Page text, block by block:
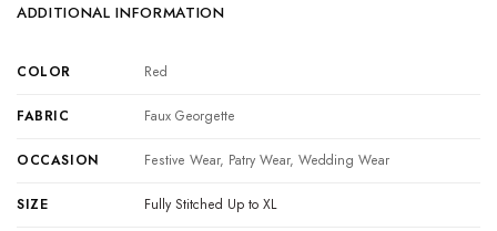
ADDITIONAL INFORMATION
COLOR Red
FABRIC Faux Georgette
OCCASION Festive Wear, Patry Wear, Wedding Wear
SIZE Fully Stitched Up to XL